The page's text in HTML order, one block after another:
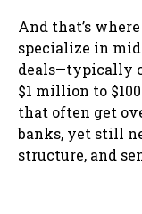
And that’s where
specialize in
deals—typically
$1 million to
that often get
banks, yet still
structure, and